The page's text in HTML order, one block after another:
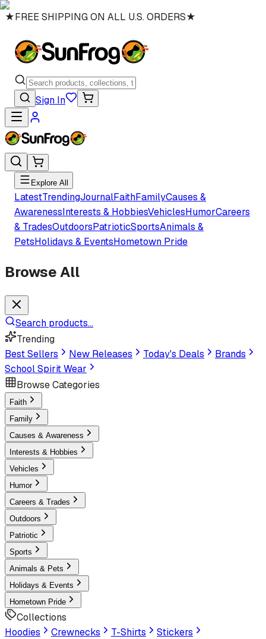
★FREE SHIPPING ON ALL U.S. ORDERS★
Sign In
Explore All
LatestTrendingJournalFaithFamilyCauses &
AwarenessInterests & HobbiesVehiclesHumorCareers
& TradesOutdoorsPatrioticSportsAnimals &
PetsHolidays & EventsHometown Pride
Browse All
Search products...
Trending
Best Sellers
New Releases Today's Deals
Brands
School Spirit Wear
Browse Categories
Faith
Family
Causes & Awareness
Interests & Hobbies
Vehicles
Humor
Careers & Trades
Outdoors
Patriotic
Sports
Animals & Pets
Holidays & Events
Hometown Pride
Collections
Hoodies
Crewnecks T-Shirts
Stickers